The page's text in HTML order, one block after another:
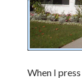
When I